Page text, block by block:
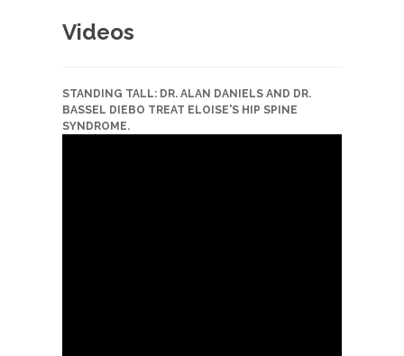
Videos
STANDING TALL: DR. ALAN DANIELS AND DR.
BASSEL DIEBO TREAT ELOISE'S HIP SPINE
SYNDROME.